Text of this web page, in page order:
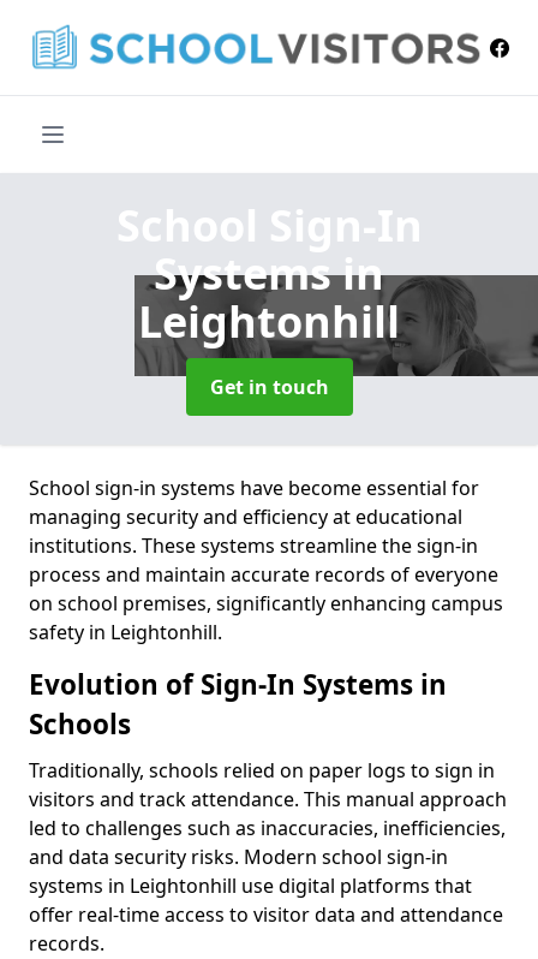
School Sign-In
Systemsin
Leightonhill
Get in touch
School sign-in systems have become essential for
managing security and efficiency at educational
institutions. These systems streamline the sign-in
process and maintain accurate records of everyone
on school premises, significantly enhancing campus
safety in Leightonhill.
Evolution of Sign-In Systems in
Schools
Traditionally, schools relied on paper logs to sign in
visitors and track attendance. This manual approach
led to challenges such as inaccuracies, inefficiencies,
and data security risks. Modern school sign-in
systems in Leightonhill use digital platforms that
offer real-time access to visitor data and attendance
records.